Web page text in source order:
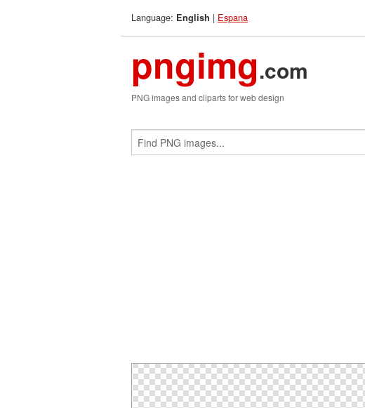
Language: English | Espana
pngimg.com
PNG images and cliparts for web design